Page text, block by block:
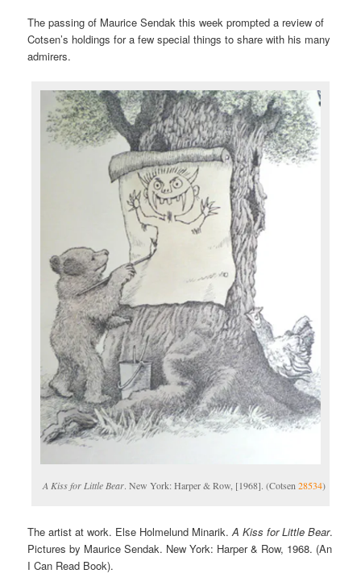
The passing of Maurice Sendak this week prompted a review of
Cotsen’s holdings for a few special things to share with his many
admirers.
A Kiss for Little Bear. New York: Harper & Row, [1968]. (Cotsen28534)
The artist at work. Else Holmelund Minarik.A Kiss for Little Bear.
Pictures by Maurice Sendak. New York: Harper & Row, 1968. (An
I Can Read Book).